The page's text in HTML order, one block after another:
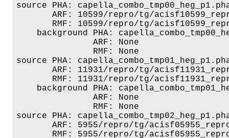
source PHA:
ARF: 10599/repro/tg/
RMF: 10599/repro/tg/
background PHA:
               ARF: None
               RMF: None
source PHA:
ARF: 11931/repro/tg/
RMF: 11931/repro/tg/
background PHA:
               ARF: None
               RMF: None
source PHA:
ARF: 5955/repro/tg/
RMF: 5955/repro/tg/